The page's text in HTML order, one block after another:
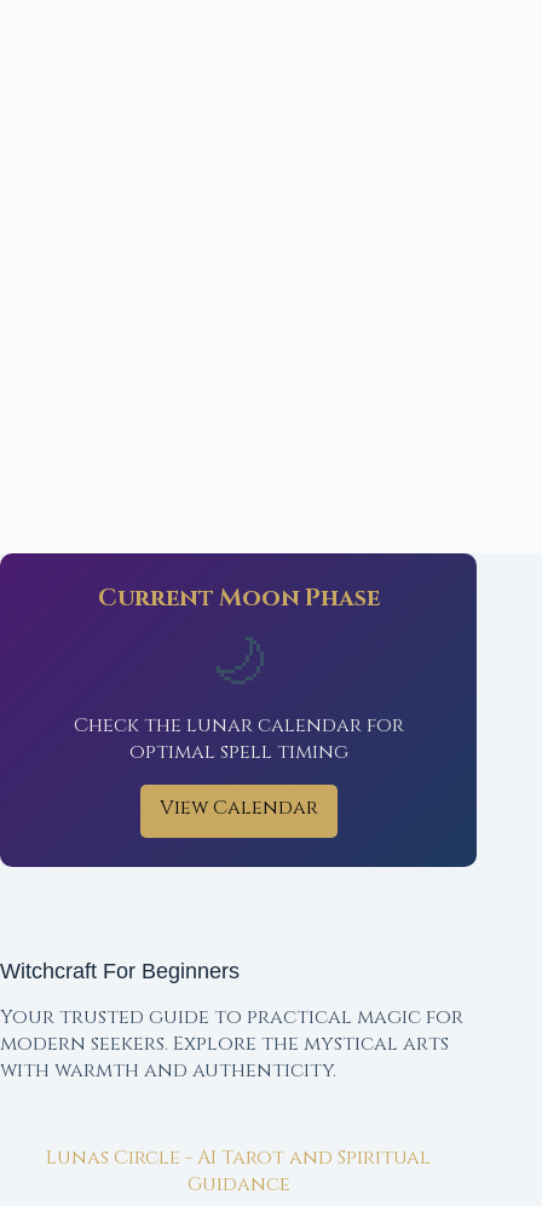
Current Moon Phase
🌙
Check the lunar calendar for
optimal spell timing
View Calendar
Witchcraft For Beginners
Your trusted guide to practical magic for
modern seekers. Explore the mystical arts
with warmth and authenticity.
Lunas Circle - AI Tarot and Spiritual
Guidance